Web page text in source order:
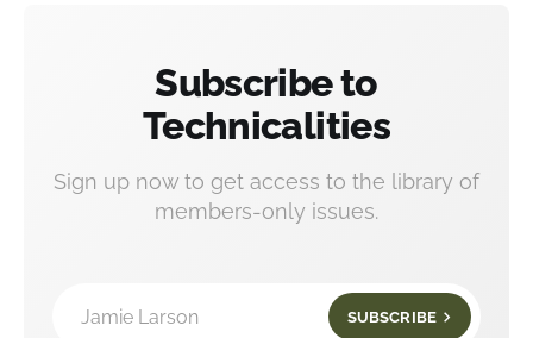
Subscribe to
Technicalities
Sign up now to get access to the library of
members-only issues.
Jamie Larson SUBSCRIBE